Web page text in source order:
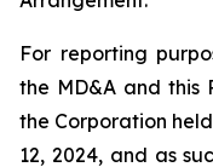
For reporting
the MD&A and this
the Corporation
12, 2024, and as